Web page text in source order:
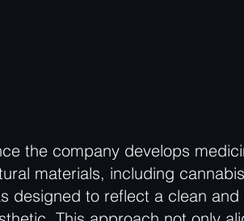
the company develops
materials, including
designed to reflect a clean and